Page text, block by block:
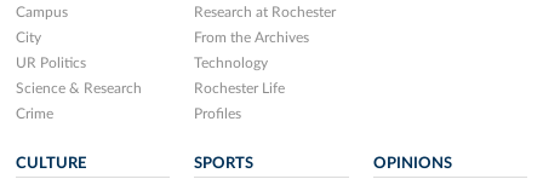
Campus
City
UR Politics
Science & Research
Crime
Research at Rochester
From the Archives
Technology
Rochester Life
Profiles
CULTURE SPORTS OPINIONS